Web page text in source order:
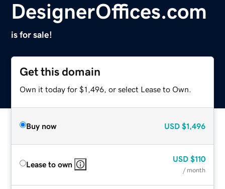
DesignerOffices.com
is for sale!
Get this domain
Own it today for $1,496, or select Lease to Own.
Buy now USD $1,496
Lease to own
USD $110
/ month